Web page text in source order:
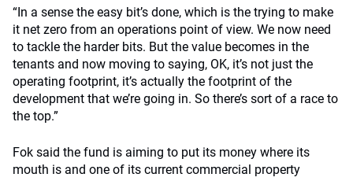
“In a sense the easy bit’s done, which is the trying to make
it net zero from an operations point of view. We now need
to tackle the harder bits. But the value becomes in the
tenants and now moving to saying, OK, it’s not just the
operating footprint, it’s actually the footprint of the
development that we’re going in. So there’s sort of a race to
the top.”
Fok said the fund is aiming to put its money where its
mouth is and one of its current commercial property